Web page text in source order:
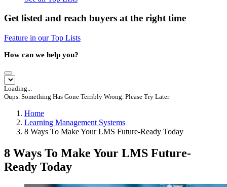
Get listed and reach buyers at the right time
Feature in our Top Lists
How can we help you?
Loading...
Oups. Something Has Gone Terribly Wrong. Please Try Later
Home
Learning Management Systems
8 Ways To Make Your LMS Future-Ready Today
8 Ways To Make Your LMS Future-
Ready Today